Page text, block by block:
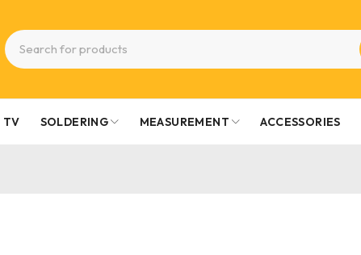
TV SOLDERING MEASUREMENT ACCESSORIES